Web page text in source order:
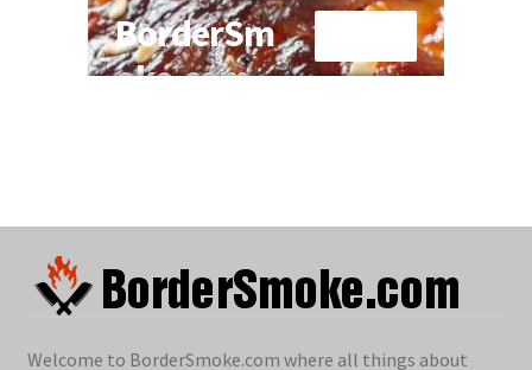
Welcome to BorderSmoke.com where all things about